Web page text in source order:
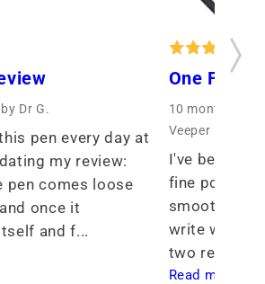
by Dr G.
pen every day at
my review:
pen comes loose
once it
and f...
One Fine
10 months ago
Veeper
I've been
fine point
smoothness
write with. I
two req...
Read more